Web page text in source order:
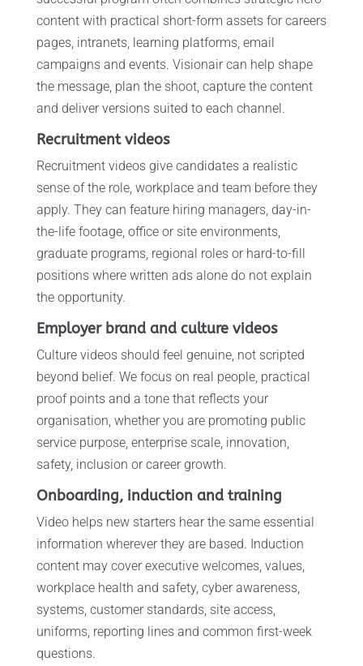
content with practical short-form assets for careers
pages, intranets, learning platforms, email
campaigns and events. Visionair can help shape
the message, plan the shoot, capture the content
and deliver versions suited to each channel.
Recruitment videos
Recruitment videos give candidates a realistic
sense of the role, workplace and team before they
apply. They can feature hiring managers, day-in-
the-life footage, office or site environments,
graduate programs, regional roles or hard-to-fill
positions where written ads alone do not explain
the opportunity.
Employer brand and culture videos
Culture videos should feel genuine, not scripted
beyond belief. We focus on real people, practical
proof points and a tone that reflects your
organisation, whether you are promoting public
service purpose, enterprise scale, innovation,
safety, inclusion or career growth.
Onboarding, induction and training
Video helps new starters hear the same essential
information wherever they are based. Induction
content may cover executive welcomes, values,
workplace health and safety, cyber awareness,
systems, customer standards, site access,
uniforms, reporting lines and common first-week
questions.